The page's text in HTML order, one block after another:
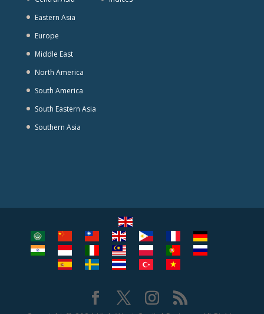
Eastern Asia
Europe
Middle East
North America
South America
South Eastern Asia
Southern Asia